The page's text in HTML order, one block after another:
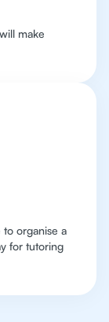
make
organise a
for tutoring